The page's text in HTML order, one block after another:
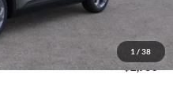
1 / 38
$31,218
$2,750